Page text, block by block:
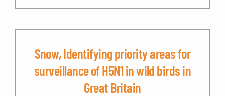
Contact
Login
Sign Up
Snow, Identifying priority areas for
surveillance of H5N1 in wild birds in
Great Britain